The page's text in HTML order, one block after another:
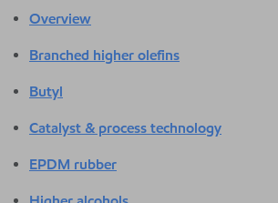
Overview
Branched higher olefins
Butyl
Catalyst & process technology
EPDM rubber